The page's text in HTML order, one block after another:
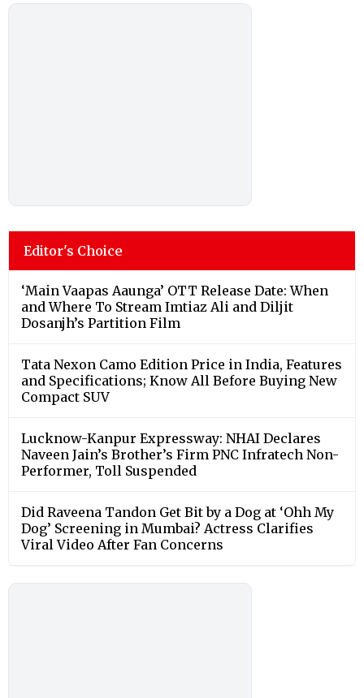
Editor's Choice
‘Main Vaapas Aaunga’ OTT Release Date: When
and Where To Stream Imtiaz Ali and Diljit
Dosanjh’s Partition Film
Tata Nexon Camo Edition Price in India, Features
and Specifications; Know All Before Buying New
Compact SUV
Lucknow-Kanpur Expressway: NHAI Declares
Naveen Jain’s Brother’s Firm PNC Infratech Non-
Performer, Toll Suspended
Did Raveena Tandon Get Bit by a Dog at ‘Ohh My
Dog’ Screening in Mumbai? Actress Clarifies
Viral Video After Fan Concerns